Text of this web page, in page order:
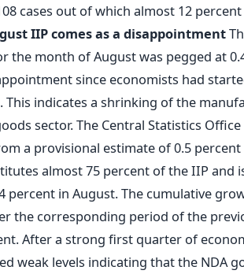
cases out of which almost 12
IIP comes as a disappointment
the month of August was pegged at
since economists had
This indicates a shrinking of the
sector. The Central Statistics
a provisional estimate of 0.5
almost 75 percent of the IIP and
percent in August. The cumulative
the corresponding period of the
After a strong first quarter of
weak levels indicating that the NDA